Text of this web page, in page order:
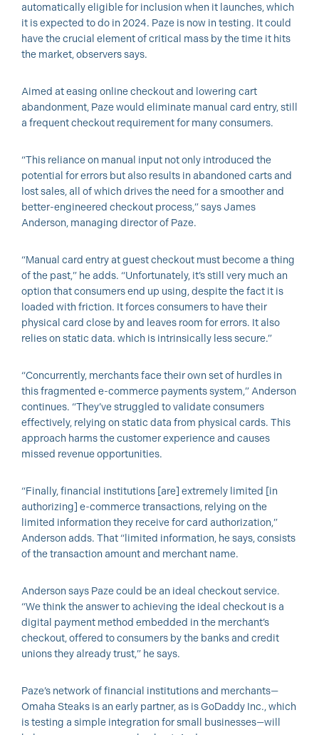
automatically eligible for inclusion when it launches, which
it is expected to do in 2024. Paze is now in testing. It could
have the crucial element of critical mass by the time it hits
the market, observers says.
Aimed at easing online checkout and lowering cart
abandonment, Paze would eliminate manual card entry, still
a frequent checkout requirement for many consumers.
“This reliance on manual input not only introduced the
potential for errors but also results in abandoned carts and
lost sales, all of which drives the need for a smoother and
better-engineered checkout process,” says James
Anderson, managing director of Paze.
“Manual card entry at guest checkout must become a thing
of the past,” he adds. “Unfortunately, it’s still very much an
option that consumers end up using, despite the fact it is
loaded with friction. It forces consumers to have their
physical card close by and leaves room for errors. It also
relies on static data. which is intrinsically less secure.”
“Concurrently, merchants face their own set of hurdles in
this fragmented e-commerce payments system,” Anderson
continues. “They’ve struggled to validate consumers
effectively, relying on static data from physical cards. This
approach harms the customer experience and causes
missed revenue opportunities.
“Finally, financial institutions [are] extremely limited [in
authorizing] e-commerce transactions, relying on the
limited information they receive for card authorization,”
Anderson adds. That “limited information, he says, consists
of the transaction amount and merchant name.
Anderson says Paze could be an ideal checkout service.
“We think the answer to achieving the ideal checkout is a
digital payment method embedded in the merchant’s
checkout, offered to consumers by the banks and credit
unions they already trust,” he says.
Paze’s network of financial institutions and merchants—
Omaha Steaks is an early partner, as is GoDaddy Inc., which
is testing a simple integration for small businesses—will